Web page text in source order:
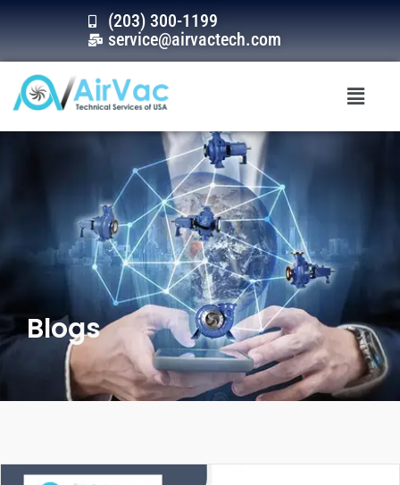
(203) 300-1199
service@airvactech.com
Menu
Blogs